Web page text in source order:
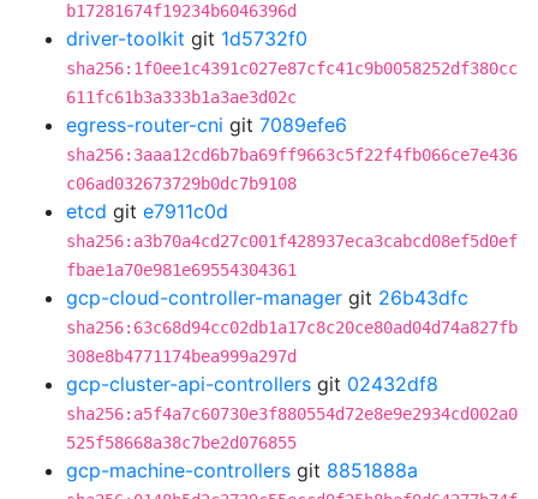
b17281674f19234b6046396d
driver-toolkit git 1d5732f0
sha256:1f0ee1c4391c027e87cfc41c9b0058252df380cc
611fc61b3a333b1a3ae3d02c
egress-router-cni git 7089efe6
sha256:3aaa12cd6b7ba69ff9663c5f22f4fb066ce7e436
c06ad032673729b0dc7b9108
etcd git e7911c0d
sha256:a3b70a4cd27c001f428937eca3cabcd08ef5d0ef
fbae1a70e981e69554304361
gcp-cloud-controller-manager git 26b43dfc
sha256:63c68d94cc02db1a17c8c20ce80ad04d74a827fb
308e8b4771174bea999a297d
gcp-cluster-api-controllers git 02432df8
sha256:a5f4a7c60730e3f880554d72e8e9e2934cd002a0
525f58668a38c7be2d076855
gcp-machine-controllers git 8851888a